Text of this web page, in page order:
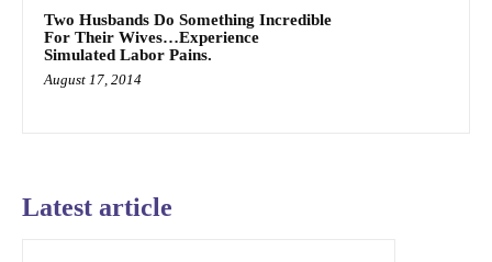
Two Husbands Do Something Incredible
For Their Wives…Experience
Simulated Labor Pains.
August 17, 2014
Latest article